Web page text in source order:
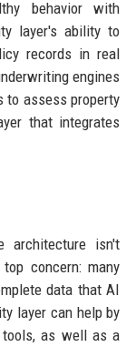
behavior with
layer's ability to
records in real
engines
to assess property
that integrates
architecture isn't
concern: many
data that AI
layer can help by
tools, as well as a